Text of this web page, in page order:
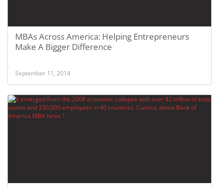
MBAs Across America: Helping Entrepreneurs
Make A Bigger Difference
September 11, 2014